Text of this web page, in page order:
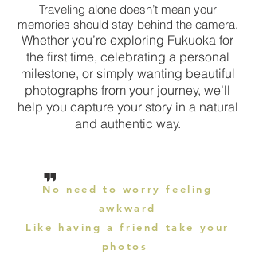
Traveling alone doesn’t mean your
memories should stay behind the camera.
Whether you’re exploring Fukuoka for
the first time, celebrating a personal
milestone, or simply wanting beautiful
photographs from your journey, we’ll
help you capture your story in a natural
and authentic way.
"
No need to worry feeling
awkward
Like having a friend take
your
photos